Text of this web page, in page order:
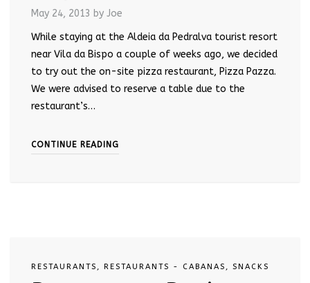
May 24, 2013 by Joe
While staying at the Aldeia da Pedralva tourist resort
near Vila da Bispo a couple of weeks ago, we decided
to try out the on-site pizza restaurant, Pizza Pazza.
We were advised to reserve a table due to the
restaurant’s…
CONTINUE READING
RESTAURANTS , RESTAURANTS - CABANAS , SNACKS